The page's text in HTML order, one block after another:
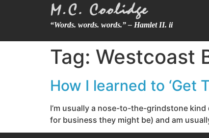
“Words. words. words.” – Hamlet II. ii
Tag: Westcoast
How I learned to ‘Get
I’m usually a nose-to-the-grindstone
for business they might be) and am